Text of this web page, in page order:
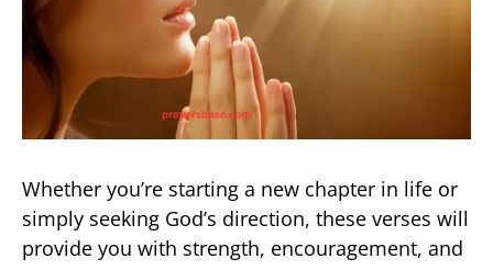
Whether you’re starting a new chapter in life or
simply seeking God’s direction, these verses will
provide you with strength, encouragement, and